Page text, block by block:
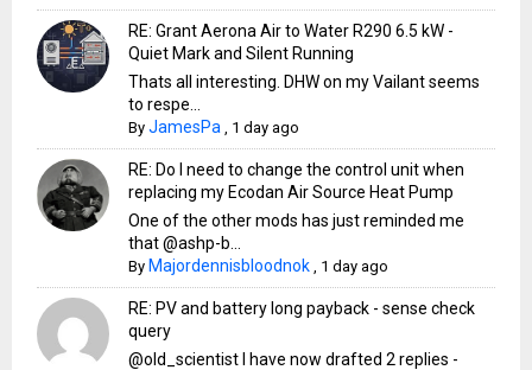
RE: Grant Aerona Air to Water R290 6.5 kW -
Quiet Mark and Silent Running
Thats all interesting. DHW on my Vailant seems
to respe...
ByJamesPa 1 day ago
RE: Do I need to change the control unit when
replacing my Ecodan Air Source Heat Pump
One of the other mods has just reminded me
that @ashp-b...
By Majordennisbloodnok 1 day ago
RE: PV and battery long payback - sense check
query
@old_scientist I have now drafted 2 replies -